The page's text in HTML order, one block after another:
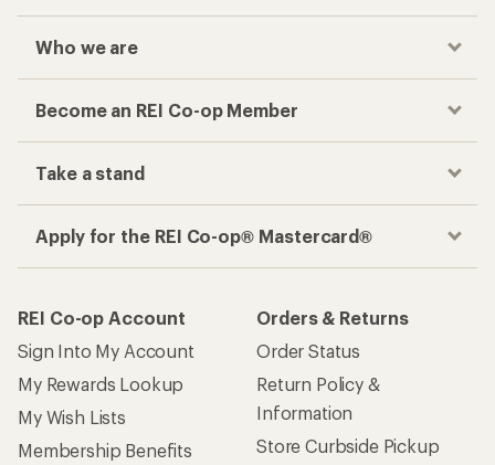
Who we are
Become an REI Co-op Member
Take a stand
Apply for the REI Co-op® Mastercard®
REI Co-op Account
Sign Into My Account
My Rewards Lookup
My Wish Lists
Membership Benefits
Orders & Returns
Order Status
Return Policy &
Information
Store Curbside Pickup